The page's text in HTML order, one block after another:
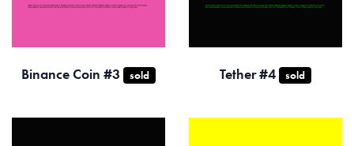
Binance Coin #3 sold Tether #4 sold